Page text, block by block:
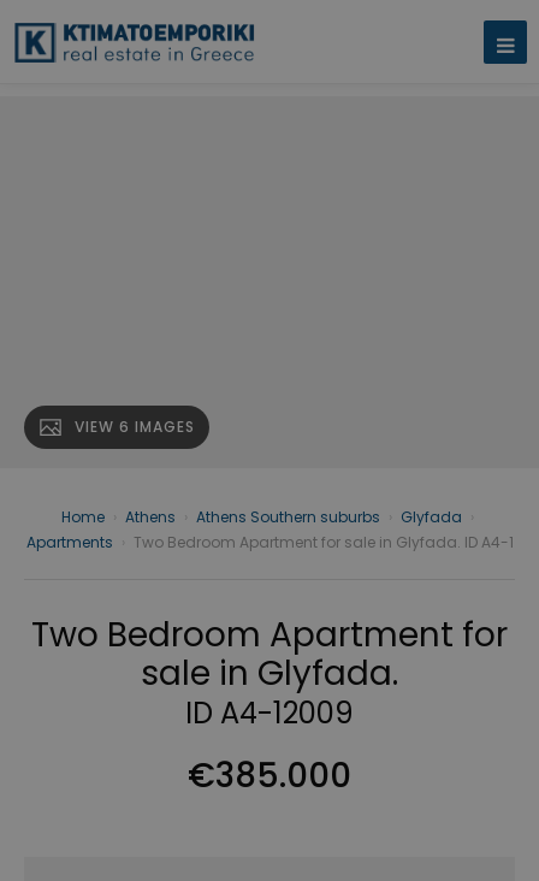
VIEW 6 IMAGES
Home Athens Athens Southern suburbs Glyfada
Apartments
Two Bedroom Apartment for sale in Glyfada. ID A4-1
Two Bedroom Apartment for
sale in Glyfada.
ID A4-12009
€385.000